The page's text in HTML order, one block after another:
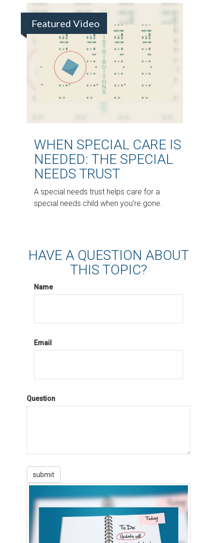
Featured Video
WHEN SPECIAL CARE IS
NEEDED: THE SPECIAL
NEEDS TRUST
A special needs trust helps care for a
special needs child when you’re gone.
HAVE A QUESTION ABOUT
THIS TOPIC?
Name
Email
Question